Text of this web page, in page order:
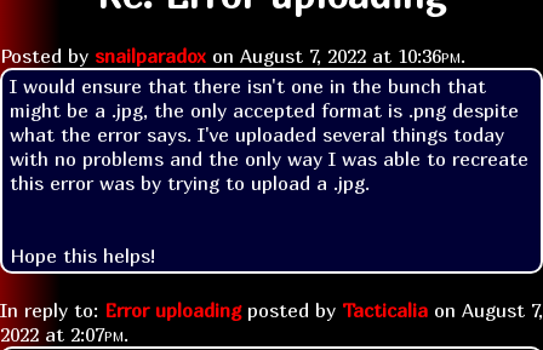
Posted by snailparadox on August 7, 2022 at 10:36pm.
I would ensure that there isn't one in the bunch that
might be a .jpg, the only accepted format is .png despite
what the error says. I've uploaded several things today
with no problems and the only way I was able to recreate
this error was by trying to upload a .jpg.
Hope this helps!
In reply to: Error uploadingposted by Tacticalia on August 7,
2022 at 2:07pm.